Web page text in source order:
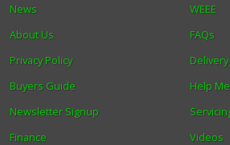
News
About Us
Privacy Policy
Buyers Guide
Newsletter Signup
Finance
WEEE
FAQs
Help
Videos